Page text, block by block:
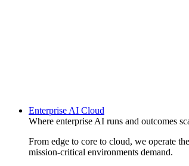
Enterprise AI Cloud
Where enterprise AI runs and outcomes
From edge to core to cloud, we operate
mission-critical environments demand.